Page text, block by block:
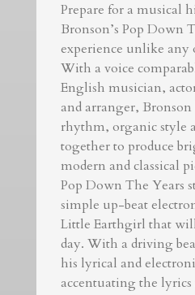
Prepare for a musical
Bronson’s Pop Down
experience unlike any
With a voice
English musician,
and arranger,
rhythm, organic style
together to produce
modern and classical
Pop Down The Years
simple up-beat
Little Earthgirl that
day. With a driving
his lyrical and
accentuating the